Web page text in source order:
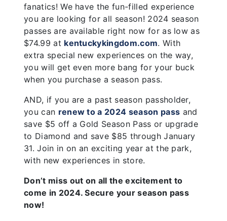
fanatics! We have the fun-filled experience
you are looking for all season! 2024 season
passes are available right now for as low as
$74.99 at kentuckykingdom.com. With
extra special new experiences on the way,
you will get even more bang for your buck
when you purchase a season pass.
AND, if you are a past season passholder,
you can renew to a 2024 season pass and
save $5 off a Gold Season Pass or upgrade
to Diamond and save $85 through January
31. Join in on an exciting year at the park,
with new experiences in store.
Don’t miss out on all the excitement to
come in 2024. Secure your season pass
now!